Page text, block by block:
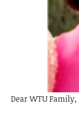
Dear WTU Family,